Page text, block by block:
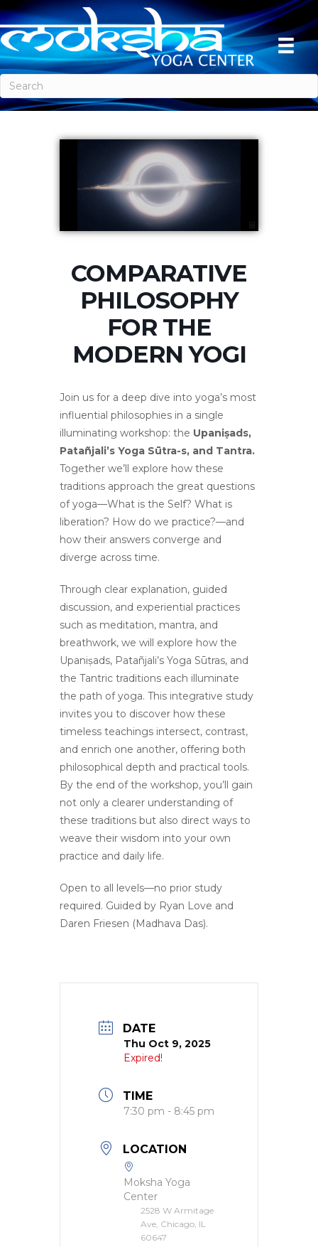
COMPARATIVE
PHILOSOPHY
FOR THE
MODERN YOGI
Join us for a deep dive into yoga’s most
influential philosophies in a single
illuminating workshop: the Upaniṣads,
Patañjali’s Yoga Sūtra-s, and Tantra.
Together we’ll explore how these
traditions approach the great questions
of yoga—What is the Self? What is
liberation? How do we practice?—and
how their answers converge and
diverge across time.
Through clear explanation, guided
discussion, and experiential practices
such as meditation, mantra, and
breathwork, we will explore how the
Upaniṣads, Patañjali’s Yoga Sūtras, and
the Tantric traditions each illuminate
the path of yoga. This integrative study
invites you to discover how these
timeless teachings intersect, contrast,
and enrich one another, offering both
philosophical depth and practical tools.
By the end of the workshop, you’ll gain
not only a clearer understanding of
these traditions but also direct ways to
weave their wisdom into your own
practice and daily life.
Open to all levels—no prior study
required. Guided by Ryan Love and
Daren Friesen (Madhava Das).
DATE
Thu Oct 9, 2025
Expired!
TIME
7:30 pm - 8:45 pm
LOCATION
Moksha Yoga
Center
2528 W Armitage
Ave, Chicago, IL
60647